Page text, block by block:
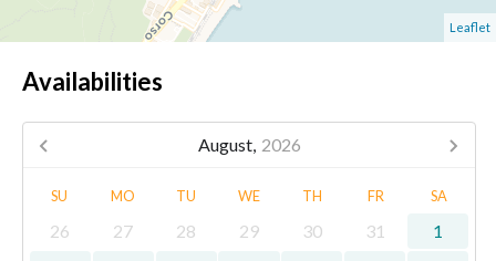
Leaflet
Availabilities
August, 2026
SU MO TU WE TH FR SA
26 27 28 29 30 31
1